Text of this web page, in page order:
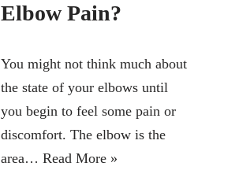
Elbow Pain?
You might not think much about
the state of your elbows until
you begin to feel some pain or
discomfort. The elbow is the
area… Read More »